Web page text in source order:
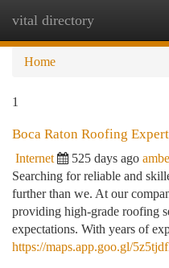
vital directory
Home
1
Boca Raton Roofing
Internet 525 days ago
Searching for reliable and
further than we. At our
providing high-grade roofing
expectations. With years of
https://maps.app.goo.gl/